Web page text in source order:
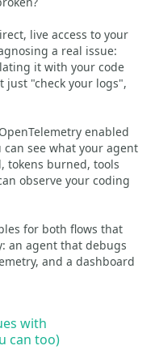
live access to your
a real issue:
it with your code
just "check your logs",
enabled
see what your agent
tokens burned, tools
observe your coding
for both flows that
an agent that debugs
and a dashboard
with
can too)